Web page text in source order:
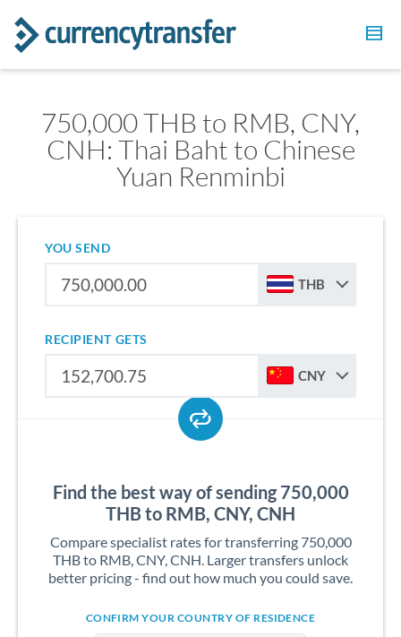
750,000 THB to RMB, CNY,
CNH: Thai Baht to Chinese
Yuan Renminbi
YOU SEND
THB
RECIPIENT GETS
CNY
Find the best way of sending 750,000
THB to RMB, CNY, CNH
Compare specialist rates for transferring 750,000
THB to RMB, CNY, CNH. Larger transfers unlock
better pricing - find out how much you could save.
CONFIRM YOUR COUNTRY OF RESIDENCE